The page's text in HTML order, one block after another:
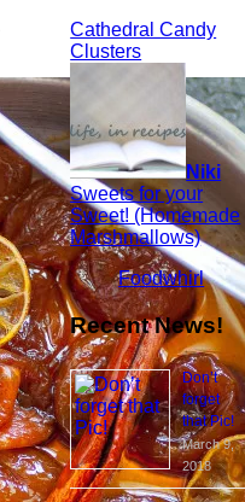
Cathedral Candy
Clusters
Niki
Sweets for your
Sweet! (Homemade
Marshmallows)
Foodwhirl
Recent News!
Don’t
forget
that Pic!
March 9,
2018